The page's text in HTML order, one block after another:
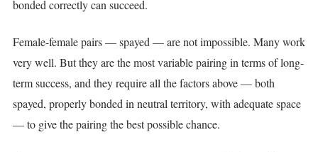
bonded correctly can succeed.
Female-female pairs — spayed — are not impossible. Many work
very well. But they are the most variable pairing in terms of long-
term success, and they require all the factors above — both
spayed, properly bonded in neutral territory, with adequate space
— to give the pairing the best possible chance.